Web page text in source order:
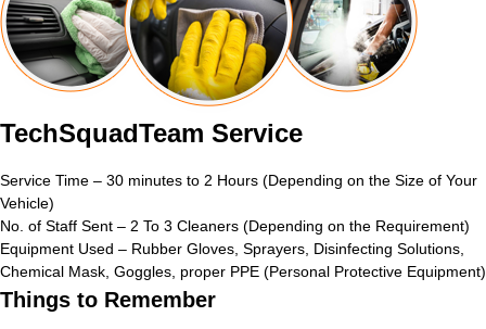
TechSquadTeam Service
Service Time – 30 minutes to 2 Hours (Depending on the Size of Your
Vehicle)
No. of Staff Sent – 2 To 3 Cleaners (Depending on the Requirement)
Equipment Used – Rubber Gloves, Sprayers, Disinfecting Solutions,
Chemical Mask, Goggles, proper PPE (Personal Protective Equipment)
Things to Remember